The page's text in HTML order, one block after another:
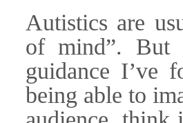
Autistics are
of mind”. But
guidance I’ve
being able to